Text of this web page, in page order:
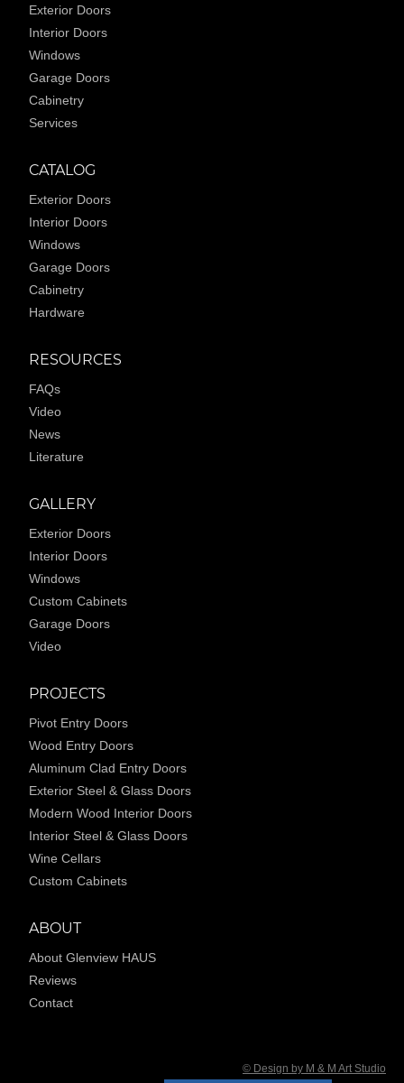
Exterior Doors
Interior Doors
Windows
Garage Doors
Cabinetry
Services
CATALOG
Exterior Doors
Interior Doors
Windows
Garage Doors
Cabinetry
Hardware
RESOURCES
FAQs
Video
News
Literature
GALLERY
Exterior Doors
Interior Doors
Windows
Custom Cabinets
Garage Doors
Video
PROJECTS
Pivot Entry Doors
Wood Entry Doors
Aluminum Clad Entry Doors
Exterior Steel & Glass Doors
Modern Wood Interior Doors
Interior Steel & Glass Doors
Wine Cellars
Custom Cabinets
ABOUT
About Glenview HAUS
Reviews
Contact
© Design by M & M Art Studio